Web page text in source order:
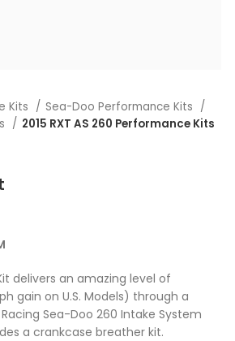
Kits
Sea-Doo Performance Kits
2015 RXT AS 260 Performance Kits
delivers an amazing level of
gain on U.S. Models) through a
Sea-Doo 260 Intake System
a crankcase breather kit.